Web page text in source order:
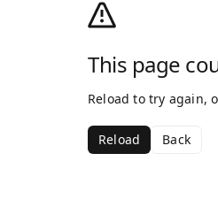
This page
Reload to try again,
Reload Back